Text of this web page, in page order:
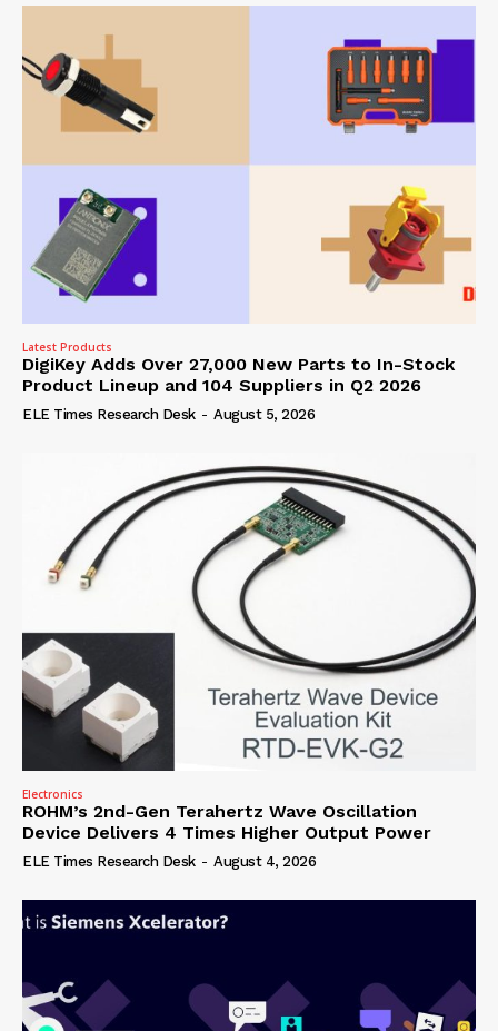
Latest Products
DigiKey Adds Over 27,000 New Parts to In-Stock
Product Lineup and 104 Suppliers in Q2 2026
ELE Times Research Desk - August 5, 2026
Electronics
ROHM’s 2nd-Gen Terahertz Wave Oscillation
Device Delivers 4 Times Higher Output Power
ELE Times Research Desk - August 4, 2026